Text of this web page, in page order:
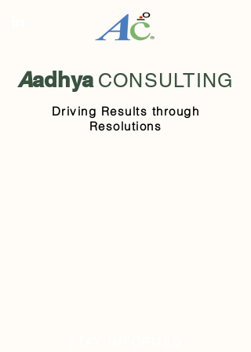
Aadhya CONSULTING
Driving Results through
Resolutions